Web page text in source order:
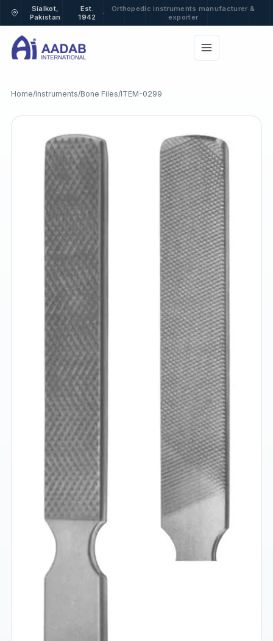
Sialkot,
Pakistan
Est.
1942
·
Orthopedic instruments manufacturer &
exporter
Home/Instruments/Bone Files/ITEM-0299